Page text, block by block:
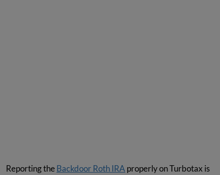
Reporting theBackdoor Roth IRA properly on Turbotax is